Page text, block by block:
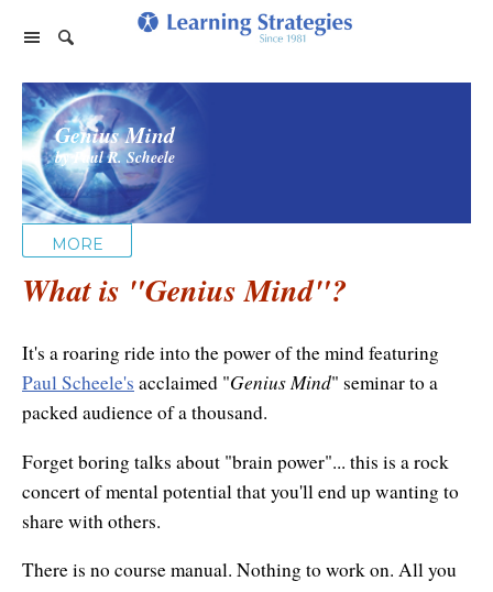
Home Page
Products
PhotoReading
Paraliminals
Spring Forest Qigong
All Products
Abundance for Life
Aura Seeing
Breathing for Life
Boundless Renewal
Events
TeleSeminars
Support
Satisfaction Guarantee
Privacy Policy
Update Credit Card
About Us
About our Authors
Endorsements
Update Credit Card
Affiliates
Cart
Help
My Library
Genius Mind
by Paul R. Scheele
MORE
What is "Genius Mind"?
It's a roaring ride into the power of the mind featuring
Paul Scheele's acclaimed "Genius Mind" seminar to a
packed audience of a thousand.
Forget boring talks about "brain power"... this is a rock
concert of mental potential that you'll end up wanting to
share with others.
There is no course manual. Nothing to work on. All you